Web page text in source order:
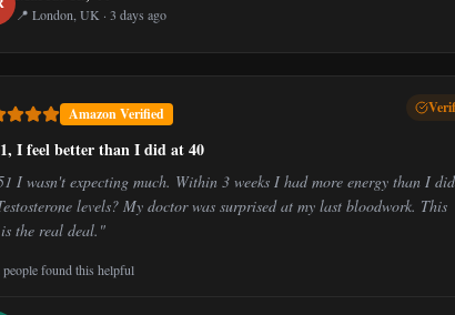
📍 London, UK · 3 days ago
Amazon Verified
I feel better than I did at 40
I wasn't expecting much. Within 3 weeks I had more energy than I
levels? My doctor was surprised at my last bloodwork. This
the real deal. "
people found this helpful